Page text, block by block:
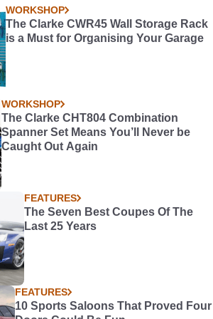
WORKSHOP
The Clarke CWR45 Wall Storage Rack
is a Must for Organising Your Garage
WORKSHOP
The Clarke CHT804 Combination
Spanner Set Means You’ll Never be
Caught Out Again
FEATURES
The Seven Best Coupes Of The
Last 25 Years
FEATURES
10 Sports Saloons That Proved Four